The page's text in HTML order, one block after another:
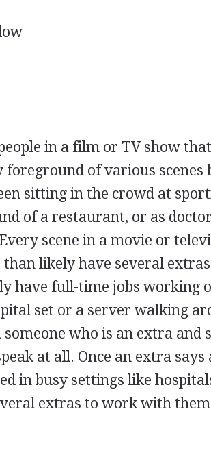
in a film or TV show
of various scenes
sitting in the crowd at
of a restaurant, or as
scene in a movie or
likely have several
have full-time jobs working
set or a server walking
who is an extra and
at all. Once an extra says
in busy settings like
extras to work with